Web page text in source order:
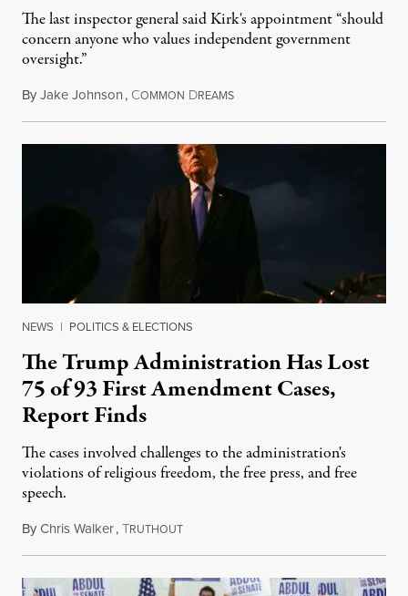
The last inspector general said Kirk's appointment “should
concern anyone who values independent government
oversight.”
ByJake Johnson, COMMON DREAMSAugust 6, 2026
NEWS | POLITICS & ELECTIONS
The Trump Administration Has Lost
75 of 93 First Amendment Cases,
Report Finds
The cases involved challenges to the administration's
violations of religious freedom, the free press, and free
speech.
ByChris Walker,TRUTHOUTAugust 6, 2026